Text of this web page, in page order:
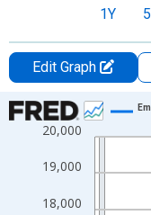
1Y
Edit Graph
Chart
Line chart with 36 data
View as data table,
The chart has 1 X
The chart has 2 Y
18,000
19,000
20,000